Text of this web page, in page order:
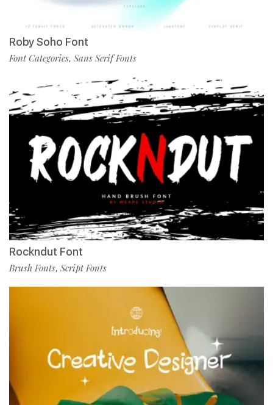
Roby Soho Font
Font Categories, Sans Serif Fonts
Rockndut Font
Brush Fonts, Script Fonts